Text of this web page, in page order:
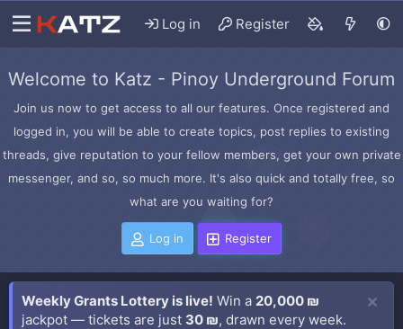
Log in Register
Welcome to Katz - Pinoy Underground Forum
Join us now to get access to all our features. Once registered and
logged in, you will be able to create topics, post replies to existing
threads, give reputation to your fellow members, get your own private
messenger, and so, so much more. It's also quick and totally free, so
what are you waiting for?
Log in Register
Weekly Grants Lottery is live! Win a 20,000 ₪
jackpot — tickets are just 30 ₪, drawn every week.